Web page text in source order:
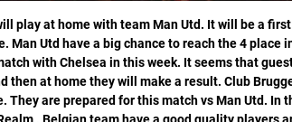
- four goals conceded. In the last match against “Slavia” also managed to keep the goal dry. A logical draw 0: 0. Gorodeya “issued cool football only at the start, having won two victories. Now the team is in 11th place in the championship, not winning since mid-April.“ Gorodeya “plays from match to match, alternating wins and losses In the last round, for example, there was a draw in the game against Minsk - 1: 1. The round in the championship of Belarus will start with a draw, the teams are grassroots and peace-loving.

The Kazakh hosts have scored just one goal in the Europa League group stages. United just need a point to qualify for the Europa League. Astana have recently lost 11-0 over two matches against AZ. Astana come in to matchday five of the Europa League group stages already playing for pride alone. They have collected no points from their four group stage games, with their demolition at the hands of AZ earlier this month ending all hopes of them making it to the knockout stages.

Gwangju Will Play Against Seongnam in K League 1 of South Korea on Saturday. Gwangju won is the K League 2 champions and Promoted to K League 1. Gwangju won five of the last seven matches in K League 2 and all the last four games saw more than 2.5 Goals. While Seongnam finished 9th in the regular season and finished third in Relegation Group matches. They Defeated Jeju United by 3-1 in the last game .

Daniel James replaces Mason Greenwood. Posted at 81' Attempt saved. Shane Long (Southampton) header from the centre of the box is saved in the bottom left corner. Assisted by Nathan Redmond with a cross. Posted at 80' Attempt missed. Anthony Martial (Manchester United) right footed shot from outside the box is close, but misses the top right corner. Posted at 77' Foul by Fred (Manchester United). Posted at 77' James Ward-Prowse (Southampton) wins a free kick in the defensive half.

English football was more democratic back then, which meant United had to fight for everything. From the famous January FA Cup tie against Liverpool onwards, they played 43 hours of football spread across 28 matches. And during those 2580 minutes, they were almost always living on their nerves. Only 318 minutes were spent with a cushion of more than one goal - and over a third of those minutes came in the fraught Champions League tie against Internazionale, when a two-goal lead felt anything but secure.

The home team will ignore their last match as everything went wrong in that game. They should recover from it sooner than later, because their 2 games before that big loss they were able to keep clean sheets. At home in this game they will look to cover and their best is good enough at home to stop the away team going away with the win. They have shown they can keep clean sheets recently and have showed they can have a lot of fight when playing in home matches, they will be a good chance of winning this match

Saudi authorities blamed a "rogue operation" for Khashoggi's death. Media playback is not supported on this device Mohammed bin Salman is asked: "Did you order the murder of Jamal Khashoggi?" McGeehan told BBC Sport the "United States senate unanimously decided that Bin Salman was responsible" for Khashoggi's death. As for the power to influence Sheffield United, McGeehan says that between 2017 and 2019 Bin Salman detained "scores of senior Saudis, including princes" in a hotel and "forced them to turn over billions of dollars in assets in return for their freedom".

Bologna-Fiorentina, probabili formazioni e dove vedere la 1 giorno fa — Bologna-Fiorentina, probabili formazioni e dove vedere la partita in diretta tv e streaming. Sfida d'alta classifica nel recupero della giornata ...

Roma are in a similar position on the road, with under 2.5 goals landing in 67% of their trips in Serie A this term. The visitors come into this one with under 2.5 goals landing in eight of their last 10 away matches, while seven of Verona’s last eight have seen under three goals. Given those records and the fact that five of their last six meetings have seen two goals or less, we’re backing under 2.5 as our tip.

Bologna-Fiorentina, orario, formazioni e dove vederla in tv 5 ore fa — Bologna-Fiorentina, dove vederla in diretta tv e streaming. La gara tra Bologna e Fiorentina, valida per la 21esima giornata di Serie A, è in ...

Preston is in awful form right now. They have lost their last 4 matches and could not find rythm right now. They are coming off a defeat against QPR by 2-0 goals. Right now, they sit on 7th spot. They are the best home team and recorded 7 wins in 10 of their home matches. I think they will get back on the track against Fulham. In contrast, Fulham have won 4 of their last 5 matches. They are in very good form as well. Though they are coming from a home defeat against Bristol City by 2-1 goals. 

Bologna-Fiorentina in tv e streaming: dove vedere la partita 11 set 2022 — La Fiorentina gioca al Dall'Ara alle 15 di domenica 11 settembre.

Posted at 57' Attempt blocked. Martin Boyle (Hibernian) right footed shot from the centre of the box is blocked. Son's 32nd-minute effort completely upstaged two goals from Harry Kane in a 5-0 rout of Burnley that drew gasps of admiration from his team mates and manager. Picking up the ball on the edge of his own area, the Asian International Player of the Year accelerated away from two opponents, slalomed through two further challenges on the halfway line and outpaced two defenders to shoot past the keeper for Tottenham's third goal.

In their last 10 matches, Atalanta have three losses and four wins while 11 of their last 15 matches have produced over 2. They have four clean sheets in their last seven matches, and have scored two or more goals in eight of the last 15 matches. They go to this game seeking a third straight win at home, having won the last two and have three wins in the last seven home matche